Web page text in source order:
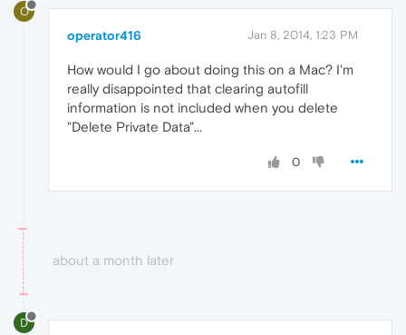
O
operator416 Jan 8, 2014, 1:23 PM
How would I go about doing this on a Mac? I'm
really disappointed that clearing autofill
information is not included when you delete
"Delete Private Data"...
0
about a month later
D